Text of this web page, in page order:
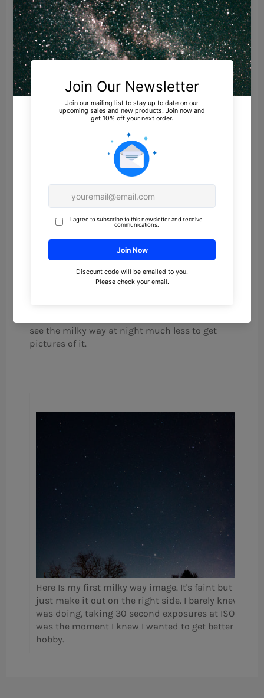
had never seen anything like it before and I
said “I need to try that.” That was when I
realized that the night sky is made up of more
than just what we see and that there are
things out there just beyond our ability to see
with the naked eye. I discovered that being able
to pull these hidden objects from the sky was
very exciting and didn’t require a huge budget
of highly sophisticated equipment.
My first milky way shot was taken with an 8
megapixel Canon Rebel XT and the kit 18-
55mm lens on a $30 tripod. If I recall correctly, I
paid $100 for the camera, so my first milky way
shot was taken with a $130 investment. After
that, I decided to invest in some better
great of a shot, but it is still one of my favorites
because I still remember the feeling I got when I
could see the faint outline in the tiny LCD
on many different nights. It had finally worked.
see the milky way at night much less to get
pictures of it.
Here Is my first milky way image. It's faint but you
just make it out on the right side. I barely knew
was doing, taking 30 second exposures at ISO 800.
was the moment I knew I wanted to get better in this
hobby.